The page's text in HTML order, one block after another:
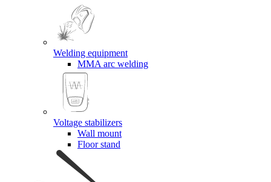
Welding equipment
MMA arc welding
Voltage stabilizers
Wall mount
Floor stand